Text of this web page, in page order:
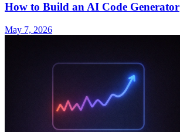
How to Build an AI Code Generator
May 7, 2026